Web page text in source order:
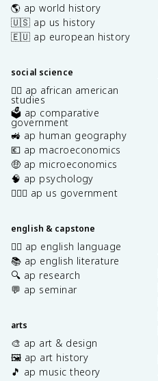
🌎 ap world history
🇺🇸 ap us history
🇪🇺 ap european history
social science
✊🏿 ap african american
studies
🗳️ ap comparative
government
🚜 ap human geography
💶 ap macroeconomics
🤑 ap microeconomics
🧠 ap psychology
👩🏾‍⚖️ ap us government
english & capstone
✍🏽 ap english language
📚 ap english literature
🔍 ap research
💬 ap seminar
arts
🎨 ap art & design
🖼️ ap art history
🎵 ap music theory